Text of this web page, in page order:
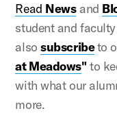
Read Newsand
student and
alsosubscribeto
at Meadows" to
with what our
more.